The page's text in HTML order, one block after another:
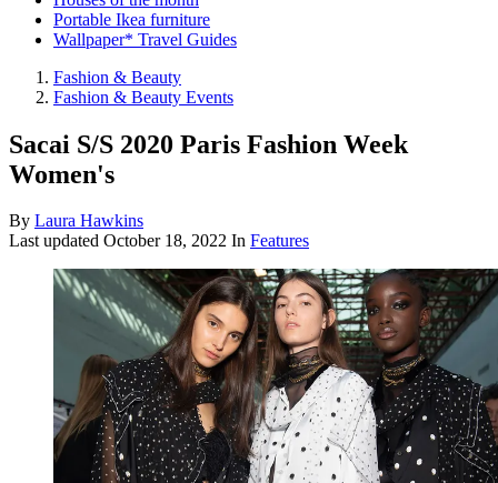
Portable Ikea furniture
Wallpaper* Travel Guides
Fashion & Beauty
Fashion & Beauty Events
Sacai S/S 2020 Paris Fashion Week
Women's
By Laura Hawkins
Last updated October 18, 2022 In Features